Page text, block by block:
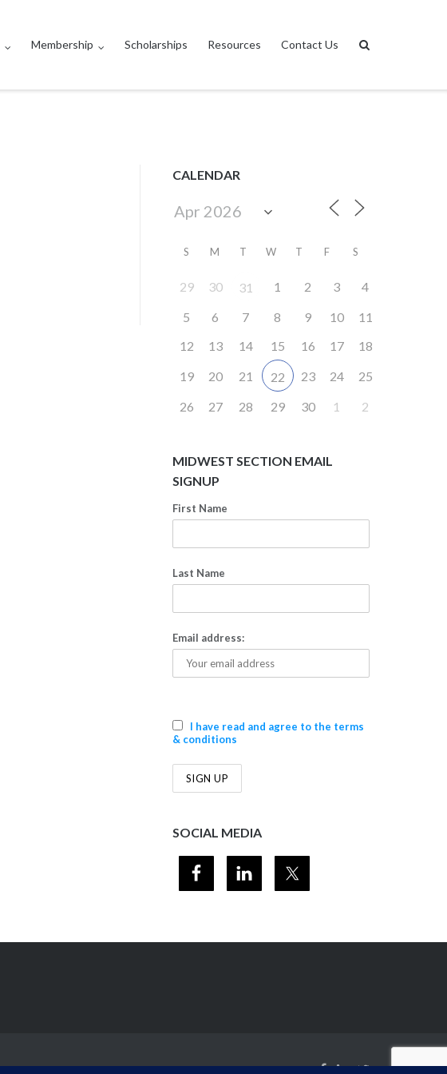
Membership Scholarships Resources Contact Us
CALENDAR
S M T W T F S
29 30 31 1 2 3
4
5
6 7 8 9 10
11
12
13 14 15 16 17
18
19
20 21 22 23 24
25
26
27 28 29 30 1 2
MIDWEST SECTION EMAIL
SIGNUP
First Name
Last Name
Email address:
I have read and agree to the terms
& conditions
SOCIAL MEDIA